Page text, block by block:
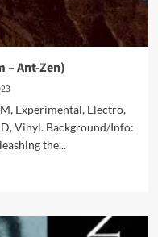
– Ant-Zen)
Experimental, Electro,
Vinyl. Background/Info:
the...